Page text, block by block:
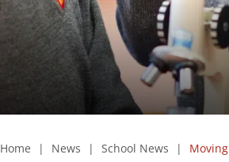
Home | News | School News |